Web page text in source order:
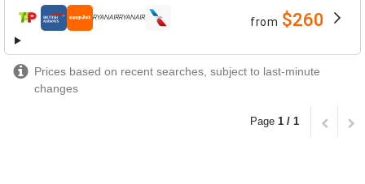
airlines from $260
Prices based on recent searches, subject to last-minute
changes
Page 1 / 1